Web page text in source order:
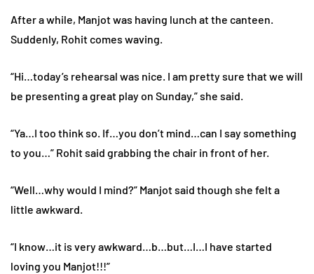
After a while, Manjot was having lunch at the canteen.
Suddenly, Rohit comes waving.
“Hi…today’s rehearsal was nice. I am pretty sure that we will
be presenting a great play on Sunday,” she said.
“Ya…I too think so. If…you don’t mind…can I say something
to you…” Rohit said grabbing the chair in front of her.
“Well…why would I mind?” Manjot said though she felt a
little awkward.
“I know…it is very awkward…b…but…I…I have started
loving you Manjot!!!”